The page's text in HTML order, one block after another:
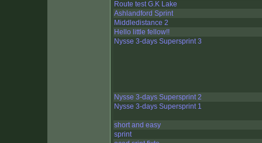
Route test G.K Lake
Ashlandford Sprint
Middledistance 2
Hello little fellow!!
Nysse 3-days Supersprint 3
Nysse 3-days Supersprint 2
Nysse 3-days Supersprint 1
short and easy
sprint